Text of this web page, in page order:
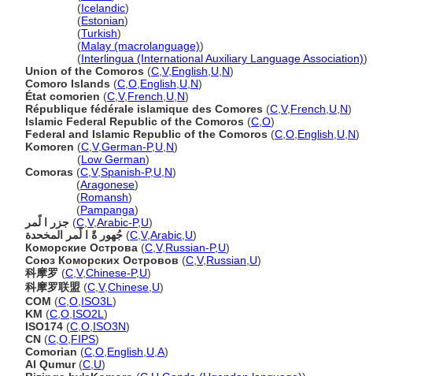
(Icelandic)
(Estonian)
(Turkish)
(Malay (macrolanguage))
(Interlingua (International Auxiliary Language Association))
Union of the Comoros (C V,English U N)
Comoro Islands (C O English U N)
État comorien (C V,French U N)
République fédérale islamique des Comores (C V,French U N)
Islamic Federal Republic of the Comoros (C O)
Federal and Islamic Republic of the Comoros (C O English U N)
Komoren (C V,German-P,U N)
(Low German)
Comoras (C V,Spanish-P,U N)
(Aragonese)
(Romansh)
(Pampanga)
جزر ا لًمر (C V,Arabic-P,U)
جُهور ةً ا لًمر المخحدة (C V,Arabic U)
Коморские Острова (C V,Russian-P,U)
Союз Коморских Островов (C V,Russian U)
科摩罗 (C V,Chinese-P,U)
科摩罗联盟 (C V,Chinese U)
COM (C O ISO3L )
KM (C O ISO2L )
ISO174 (C O ISO3N)
CN (C O FIPS)
Comorian (C O English U A)
Al Qumur(C U)